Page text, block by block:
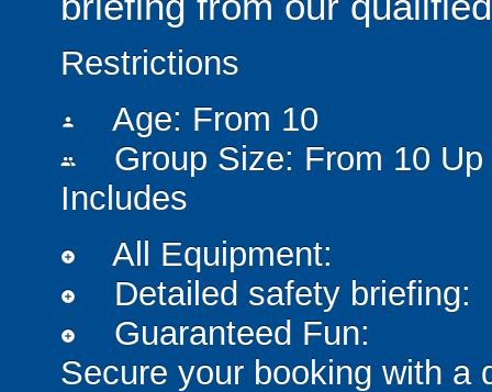
Restrictions
person Age: From 10
people
Group Size: From 10 Up
Includes
add_circle All Equipment:
add_circle Detailed safety briefing:
add_circle
Guaranteed Fun:
Secure your booking with a